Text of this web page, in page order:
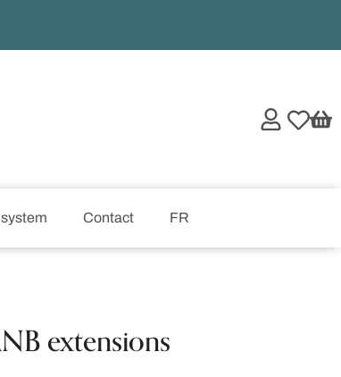
Contact FR
extensions